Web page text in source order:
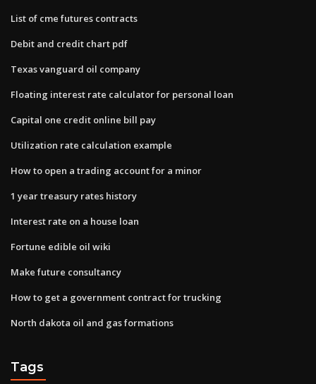
List of cme futures contracts
Debit and credit chart pdf
Texas vanguard oil company
Floating interest rate calculator for personal loan
Capital one credit online bill pay
Utilization rate calculation example
How to open a trading account for a minor
1 year treasury rates history
Interest rate on a house loan
Fortune edible oil wiki
Make future consultancy
How to get a government contract for trucking
North dakota oil and gas formations
Tags